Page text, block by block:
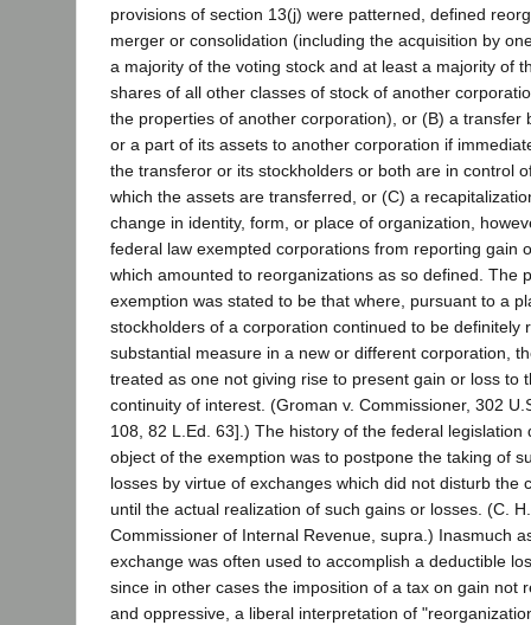
provisions of section 13(j) were patterned, defined
merger or consolidation (including the acquisition by
a majority of the voting stock and at least a majority of
shares of all other classes of stock of another
the properties of another corporation), or (B) a transfer
or a part of its assets to another corporation if
the transferor or its stockholders or both are in control
which the assets are transferred, or (C) a
change in identity, form, or place of organization,
federal law exempted corporations from reporting gain
which amounted to reorganizations as so defined. The
exemption was stated to be that where, pursuant to a
stockholders of a corporation continued to be definitely
substantial measure in a new or different corporation,
treated as one not giving rise to present gain or loss to
continuity of interest. (Groman v. Commissioner, 302
108, 82 L.Ed. 63].) The history of the federal legislation
object of the exemption was to postpone the taking of
losses by virtue of exchanges which did not disturb the
until the actual realization of such gains or losses. (C.
Commissioner of Internal Revenue, supra.) Inasmuch
exchange was often used to accomplish a deductible
since in other cases the imposition of a tax on gain not
and oppressive, a liberal interpretation of